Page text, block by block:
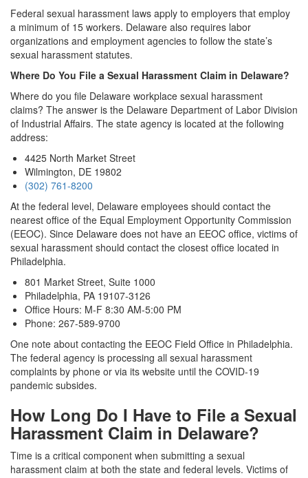
Federal sexual harassment laws apply to employers that employ
a minimum of 15 workers. Delaware also requires labor
organizations and employment agencies to follow the state’s
sexual harassment statutes.
Where Do You File a Sexual Harassment Claim in Delaware?
Where do you file Delaware workplace sexual harassment
claims? The answer is the Delaware Department of Labor Division
of Industrial Affairs. The state agency is located at the following
address:
4425 North Market Street
Wilmington, DE 19802
(302) 761-8200
At the federal level, Delaware employees should contact the
nearest office of the Equal Employment Opportunity Commission
(EEOC). Since Delaware does not have an EEOC office, victims of
sexual harassment should contact the closest office located in
Philadelphia.
801 Market Street, Suite 1000
Philadelphia, PA 19107-3126
Office Hours: M-F 8:30 AM-5:00 PM
Phone: 267-589-9700
One note about contacting the EEOC Field Office in Philadelphia.
The federal agency is processing all sexual harassment
complaints by phone or via its website until the COVID-19
pandemic subsides.
How Long Do I Have to File a Sexual
Harassment Claim in Delaware?
Time is a critical component when submitting a sexual
harassment claim at both the state and federal levels. Victims of